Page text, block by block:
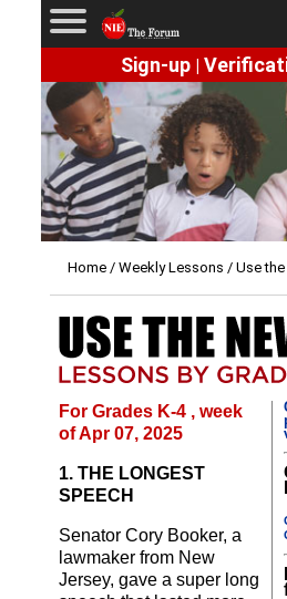
Sign-up|
Home/ Weekly Lessons / Use
For Grades K-4 , week
of Apr 07, 2025
1. THE LONGEST
SPEECH
Senator Cory Booker, a
lawmaker from New
Jersey, gave a super long